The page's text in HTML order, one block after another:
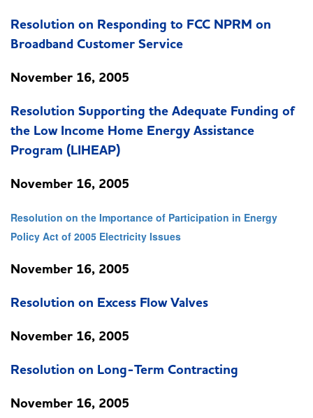
Resolution on Responding to FCC NPRM on
Broadband Customer Service
November 16, 2005
Resolution Supporting the Adequate Funding of
the Low Income Home Energy Assistance
Program (LIHEAP)
November 16, 2005
Resolution on the Importance of Participation in Energy
Policy Act of 2005 Electricity Issues
November 16, 2005
Resolution on Excess Flow Valves
November 16, 2005
Resolution on Long-Term Contracting
November 16, 2005